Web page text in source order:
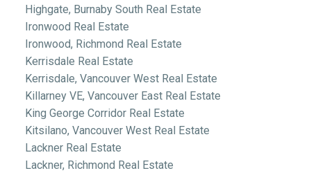
Highgate, Burnaby South Real Estate
Ironwood Real Estate
Ironwood, Richmond Real Estate
Kerrisdale Real Estate
Kerrisdale, Vancouver West Real Estate
Killarney VE, Vancouver East Real Estate
King George Corridor Real Estate
Kitsilano, Vancouver West Real Estate
Lackner Real Estate
Lackner, Richmond Real Estate